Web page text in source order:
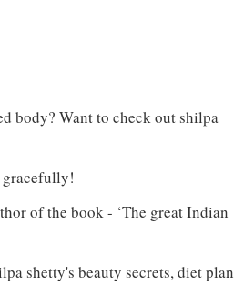
body? Want to check out shilpa
gracefully!
of the book - ‘The great Indian
shetty's beauty secrets, diet plan